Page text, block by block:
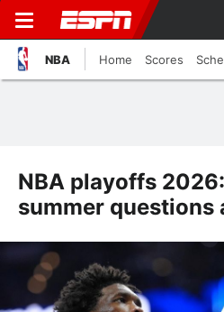
NBA Home Scores
NBA playoffs
summer questions